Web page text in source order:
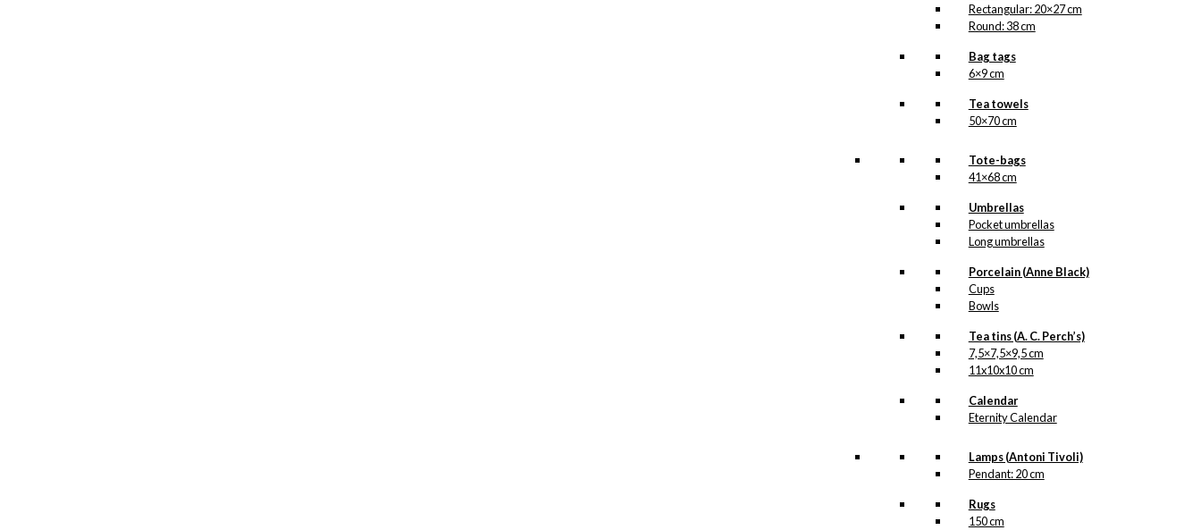
Rectangular: 20×27 cm
Round: 38 cm
Bag tags
6×9 cm
Tea towels
50×70 cm
Tote-bags
41×68 cm
Umbrellas
Pocket umbrellas
Long umbrellas
Porcelain (Anne Black)
Cups
Bowls
Tea tins (A. C. Perch’s)
7,5×7,5×9,5 cm
11x10x10 cm
Calendar
Eternity Calendar
Lamps (Antoni Tivoli)
Pendant: 20 cm
Rugs
150 cm